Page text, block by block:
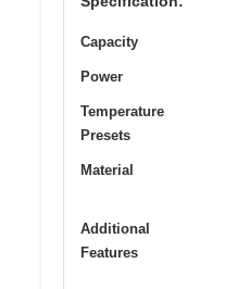
Capacity
Power
Temperature
Presets
Material
Additional
Features